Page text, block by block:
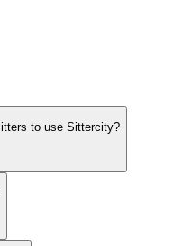
to use Sittercity?